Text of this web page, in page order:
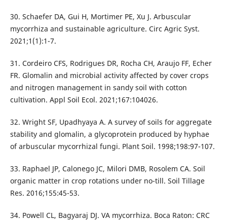
30. Schaefer DA, Gui H, Mortimer PE, Xu J. Arbuscular
mycorrhiza and sustainable agriculture. Circ Agric Syst.
2021;1(1):1-7.
31. Cordeiro CFS, Rodrigues DR, Rocha CH, Araujo FF, Echer
FR. Glomalin and microbial activity affected by cover crops
and nitrogen management in sandy soil with cotton
cultivation. Appl Soil Ecol. 2021;167:104026.
32. Wright SF, Upadhyaya A. A survey of soils for aggregate
stability and glomalin, a glycoprotein produced by hyphae
of arbuscular mycorrhizal fungi. Plant Soil. 1998;198:97-107.
33. Raphael JP, Calonego JC, Milori DMB, Rosolem CA. Soil
organic matter in crop rotations under no-till. Soil Tillage
Res. 2016;155:45-53.
34. Powell CL, Bagyaraj DJ. VA mycorrhiza. Boca Raton: CRC